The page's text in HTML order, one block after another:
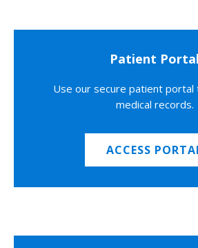
Patient Portal
Use our secure patient
medical records.
ACCESS